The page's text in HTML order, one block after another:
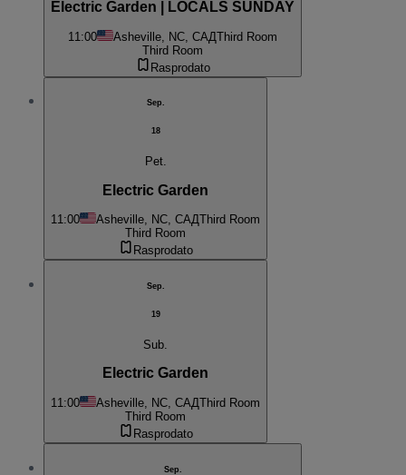
Electric Garden | LOCALS SUNDAY
11:00 Asheville, NC, САДThird Room
Third Room
Rasprodato
Sep.
18
Pet.
Electric Garden
11:00 Asheville, NC, САДThird Room
Third Room
Rasprodato
Sep.
19
Sub.
Electric Garden
11:00 Asheville, NC, САДThird Room
Third Room
Rasprodato
Sep.